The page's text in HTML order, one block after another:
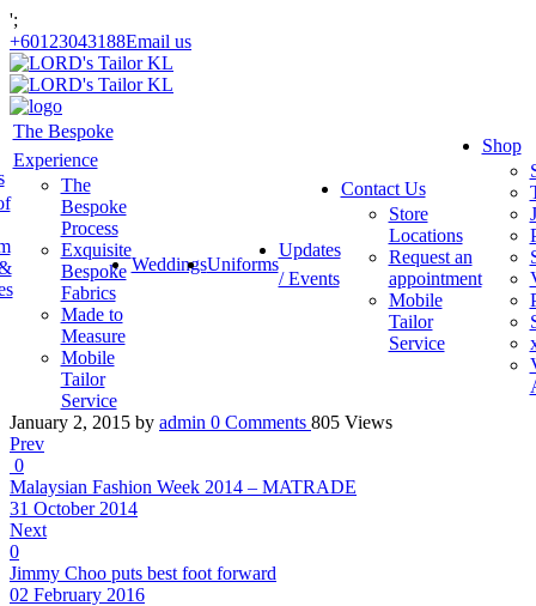
';
+60123043188Email us
The Bespoke
Experience
The
Bespoke
Process
Exquisite
Bespoke
Fabrics
Made to
Measure
Mobile
Tailor
Service
WeddingsUniforms
Updates
/ Events
Contact Us
Store
Locations
Request an
appointment
Mobile
Tailor
Service
Shop
January 2, 2015 by admin 0 Comments 805 Views
Prev
0
Malaysian Fashion Week 2014 – MATRADE
31 October 2014
Next
0
Jimmy Choo puts best foot forward
02 February 2016